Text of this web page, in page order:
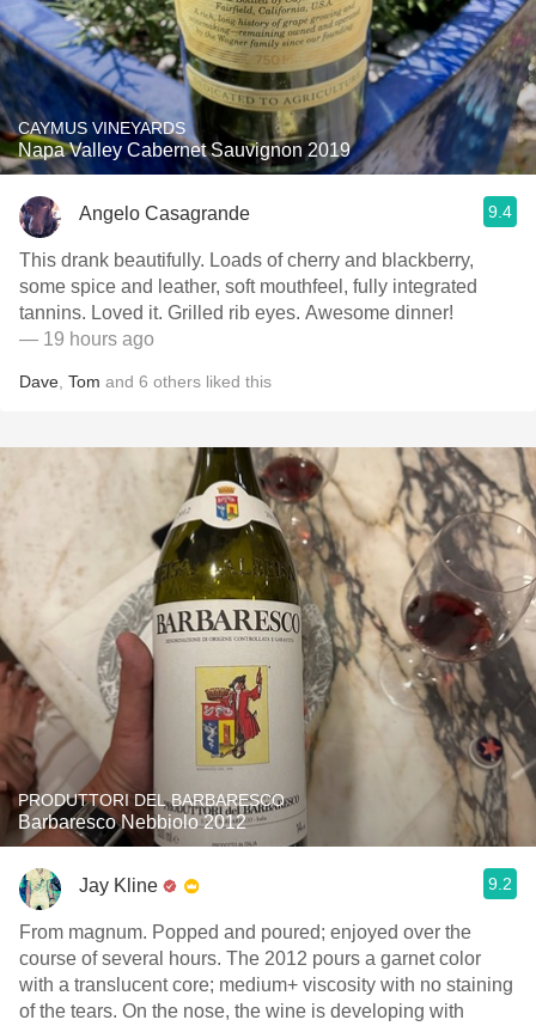
CAYMUS VINEYARDS
Napa Valley Cabernet Sauvignon 2019
Angelo Casagrande 9.4
This drank beautifully. Loads of cherry and blackberry,
some spice and leather, soft mouthfeel, fully integrated
tannins. Loved it. Grilled rib eyes. Awesome dinner!
— 19 hours ago
Dave Tom and 6 others liked this
PRODUTTORI DEL BARBARESCO
Barbaresco Nebbiolo 2012
Jay Kline 9.2
From magnum. Popped and poured; enjoyed over the
course of several hours. The 2012 pours a garnet color
with a translucent core; medium+ viscosity with no staining
of the tears. On the nose, the wine is developing with